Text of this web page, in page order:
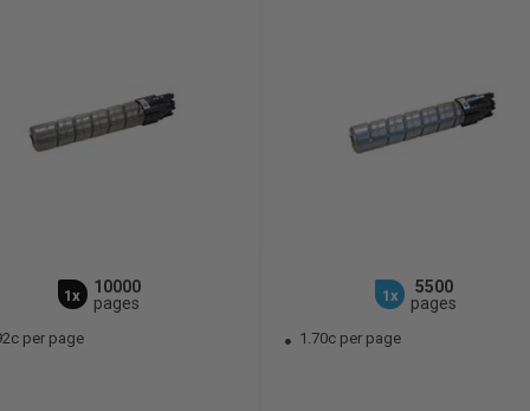
1x
10000
pages
per page
1x
5500
pages
1.70c per page